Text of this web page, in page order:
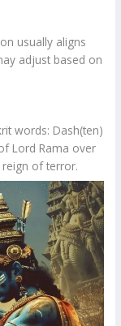
usually aligns
adjust based on
words: Dash(ten)
Lord Rama over
of terror.